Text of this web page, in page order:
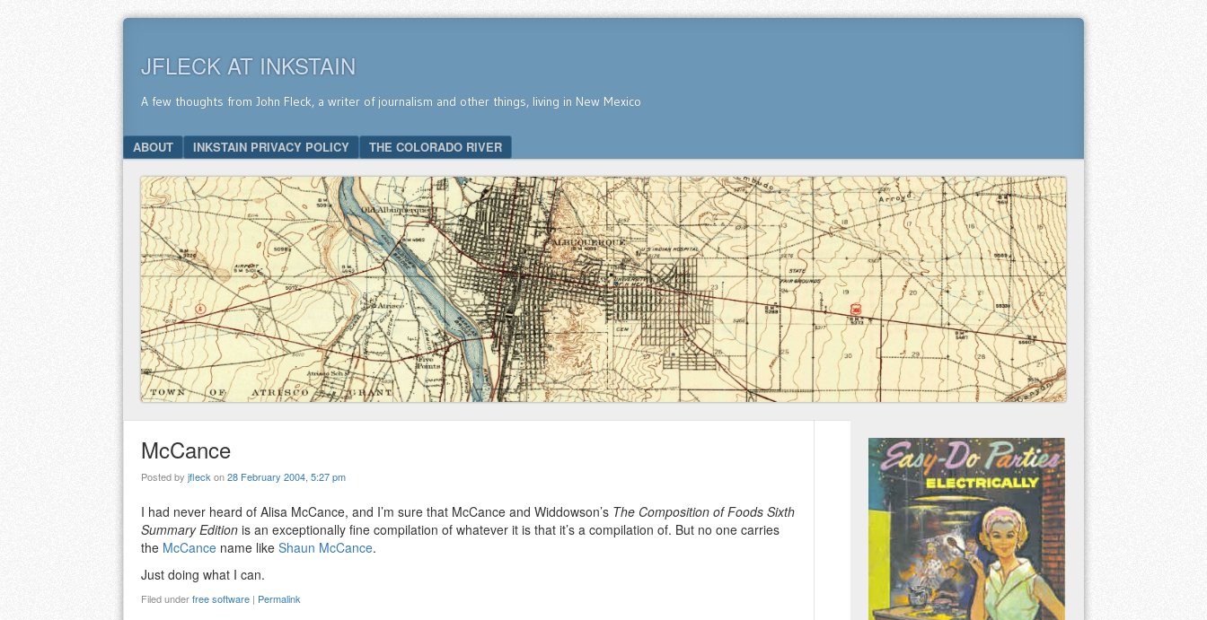
JFLECK AT INKSTAIN
A few thoughts from John Fleck, a writer of journalism and other things, living in New Mexico
Menu
SKIP TO CONTENT
ABOUT INKSTAIN PRIVACY POLICY THE COLORADO RIVER
McCance
Posted by jfleckon28 February 2004, 5:27 pm
I had never heard of Alisa McCance, and I’m sure that McCance and Widdowson’s The Composition of Foods Sixth
Summary Edition is an exceptionally fine compilation of whatever it is that it’s a compilation of. But no one carries
the McCance name like Shaun McCance.
Just doing what I can.
Filed underfree software | Permalink